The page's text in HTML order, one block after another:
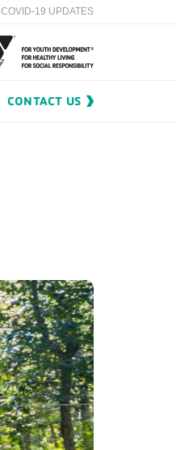
COVID-19 UPDATES
CONTACT US